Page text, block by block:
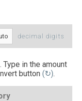
decimal digits
in the amount
button (↻).